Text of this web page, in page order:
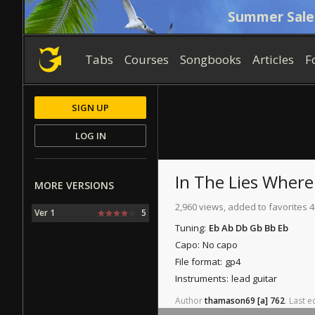
Summer
Tabs Courses Songbooks Articles
In The Lies
2,960 views, added to favorites
Tuning: Eb Ab Db Gb Bb Eb
Capo: No capo
File format: gp4
Instruments: lead guitar
Authorthamason69 [a] 762. Last
SIGN UP
LOG IN
MORE VERSIONS
Ver 1 5